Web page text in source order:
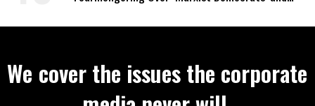
We cover the issues the corporate